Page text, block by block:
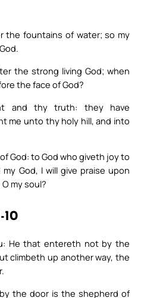
the fountains of water; so my
the strong living God; when
the face of God?
and thy truth: they have
me unto thy holy hill, and into
God: to God who giveth joy to
God, I will give praise upon
my soul?
10
He that entereth not by the
climbeth up another way, the
the door is the shepherd of